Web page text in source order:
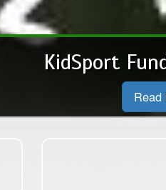
2026 Executive
New Executive and Board
Read